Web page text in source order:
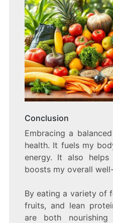
Conclusion
Embracing a
health. It fuels my
energy. It also helps
boosts my overall
By eating a variety of
fruits, and lean
are both